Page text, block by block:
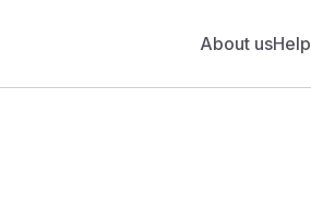
About usHelp